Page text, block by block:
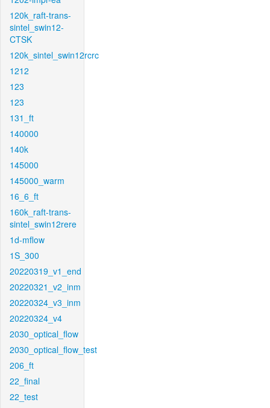
120k_raft-trans-
sintel_swin12-
CTSK
120k_sintel_swin12rcrc
1212
123
123
131_ft
140000
140k
145000
145000_warm
16_6_ft
160k_raft-trans-
sintel_swin12rere
1d-mflow
1S_300
20220319_v1_end
20220321_v2_inm
20220324_v3_inm
20220324_v4
2030_optical_flow
2030_optical_flow_test
206_ft
22_final
22_test